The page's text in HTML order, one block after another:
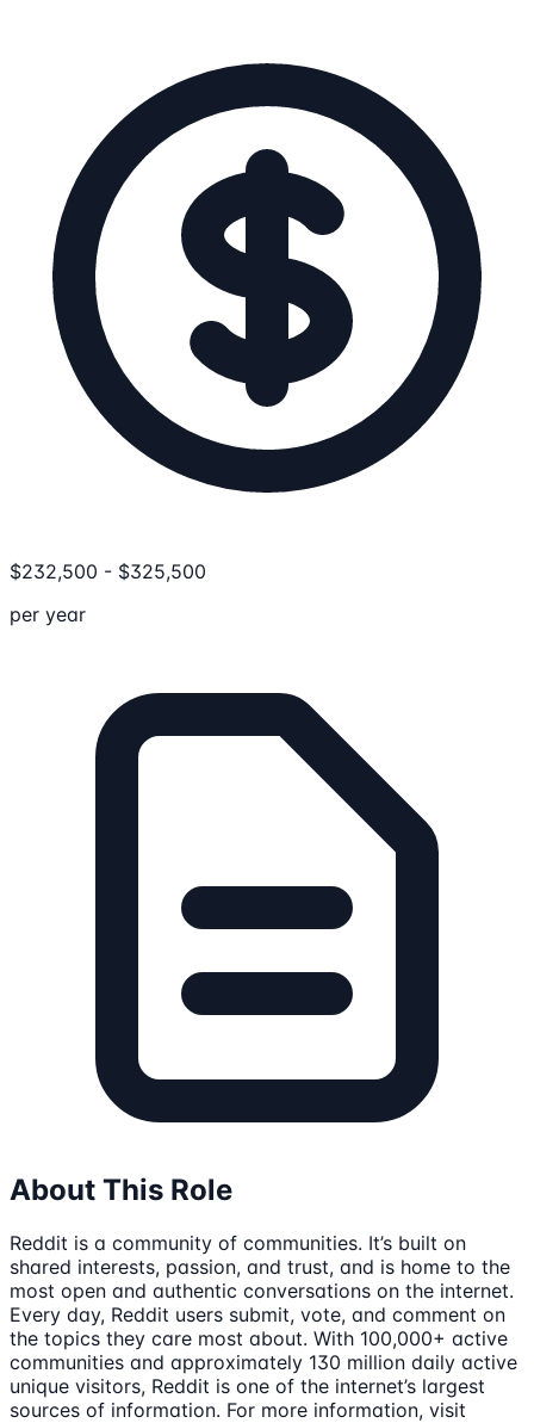
$232,500 - $325,500
per year
About This Role
Reddit is a community of communities. It’s built on
shared interests, passion, and trust, and is home to the
most open and authentic conversations on the internet.
Every day, Reddit users submit, vote, and comment on
the topics they care most about. With 100,000+ active
communities and approximately 130 million daily active
unique visitors, Reddit is one of the internet’s largest
sources of information. For more information, visit